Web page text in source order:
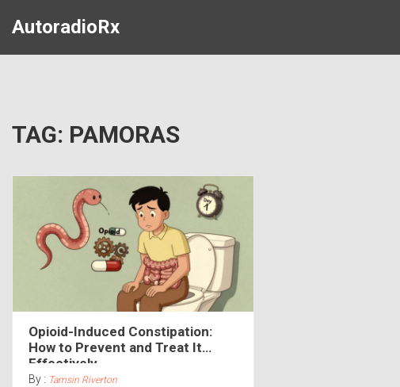
AutoradioRx
TAG: PAMORAS
Opioid-Induced Constipation:
How to Prevent and Treat It
Effectively
By : Tamsin Riverton